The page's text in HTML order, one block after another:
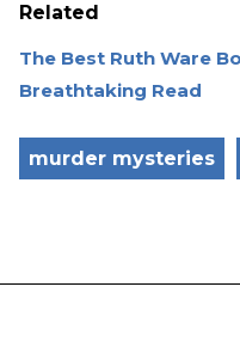
Related
The Best Ruth Ware
Breathtaking Read
murder mysteries